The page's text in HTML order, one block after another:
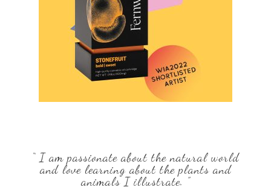
“ I am passionate about the natural world
and love learning about the plants and
animals I illustrate. ”